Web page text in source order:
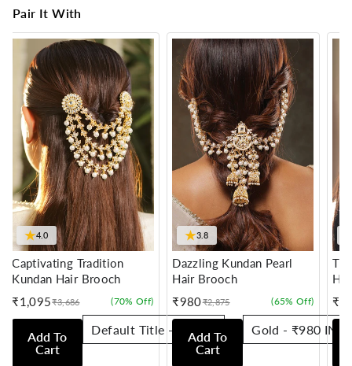
Pair It With
★4.0
Captivating Tradition
Kundan Hair Brooch
₹1,095
Sale
price
Regular
price
₹3,686 (70% Off)
Add To
Cart
★3.8
Dazzling Kundan Pearl
Hair Brooch
₹980
Sale
price
Regular
price
₹2,875 (65% Off)
Add To
Cart
Sale